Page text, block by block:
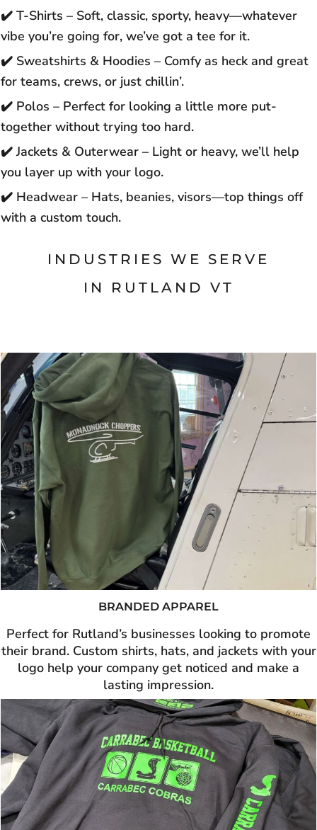
✔️ T-Shirts – Soft, classic, sporty, heavy—whatever
vibe you’re going for, we’ve got a tee for it.
✔️ Sweatshirts & Hoodies – Comfy as heck and great
for teams, crews, or just chillin’.
✔️ Polos – Perfect for looking a little more put-
together without trying too hard.
✔️Jackets & Outerwear – Light or heavy, we’ll help
you layer up with your logo.
✔️ Headwear – Hats, beanies, visors—top things off
with a custom touch.
INDUSTRIES WE SERVE
IN
RUTLAND VT
BRANDED APPAREL
Perfect for Rutland’s businesses looking to promote
their brand. Custom shirts, hats, and jackets with your
logo help your company get noticed and make a
lasting impression.